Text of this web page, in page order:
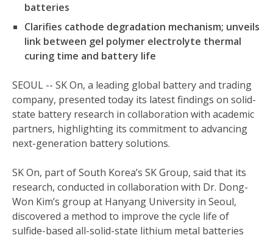
batteries
Clarifies cathode degradation mechanism; unveils
link between gel polymer electrolyte thermal
curing time and battery life
SEOUL -- SK On, a leading global battery and trading
company, presented today its latest findings on solid-
state battery research in collaboration with academic
partners, highlighting its commitment to advancing
next-generation battery solutions.
SK On, part of South Korea’s SK Group, said that its
research, conducted in collaboration with Dr. Dong-
Won Kim’s group at Hanyang University in Seoul,
discovered a method to improve the cycle life of
sulfide-based all-solid-state lithium metal batteries